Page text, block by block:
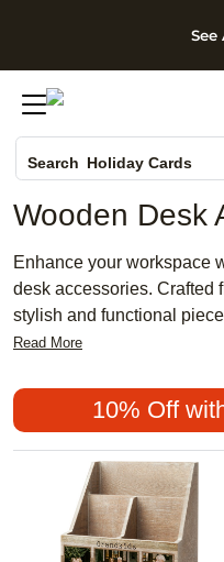
Skip
See
Search
Photo Books
Holiday Cards
Wooden Desk
Enhance your workspace
desk accessories. Crafted
stylish and functional
office decor while keeping
of natural elegance, our
need to create a
workspace.
Read More
10% Off